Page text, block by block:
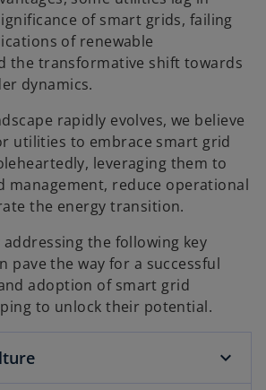
of smart grids, failing
of renewable
the transformative shift towards
dynamics.
rapidly evolves, we believe
utilities to embrace smart grid
leveraging them to
management, reduce operational
the energy transition.
addressing the following key
pave the way for a successful
adoption of smart grid
to unlock their potential.